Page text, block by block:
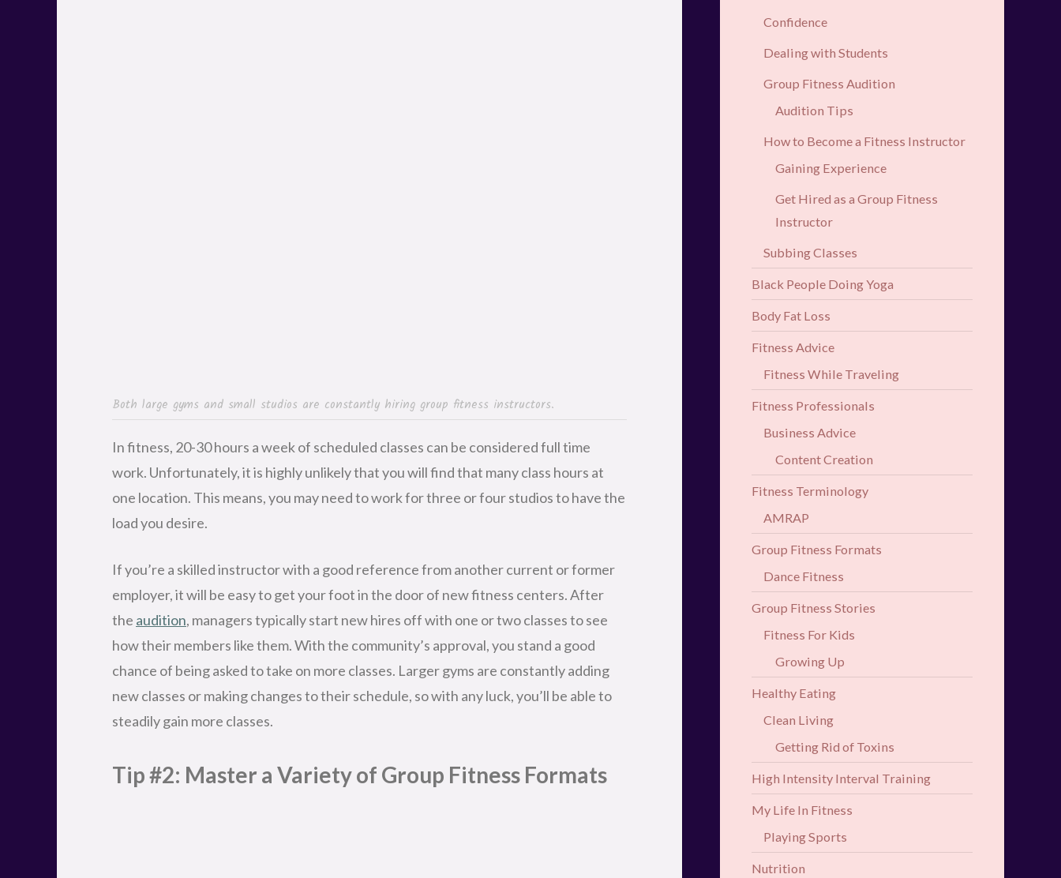
the audition
, managers typically start new hires off with one or two classes to see
how their members like them. With the community’s approval, you stand a good
chance of being asked to take on more classes. Larger gyms are constantly adding
new classes or making changes to their schedule, so with any luck, you’ll be able to
steadily gain more classes.
Confidence
Dealing with Students
Group Fitness Audition
Audition Tips
How to Become a Fitness Instructor
Gaining Experience
Get Hired as a Group Fitness
Instructor
Subbing Classes
Black People Doing Yoga
Body Fat Loss
Fitness Advice
Fitness While Traveling
Fitness Professionals
Business Advice
Content Creation
Fitness Terminology
AMRAP
Group Fitness Formats
Dance Fitness
Group Fitness Stories
Fitness For Kids
Growing Up
Healthy Eating
Clean Living
Getting Rid of Toxins
High Intensity Interval Training
My Life In Fitness
Playing Sports
Nutrition